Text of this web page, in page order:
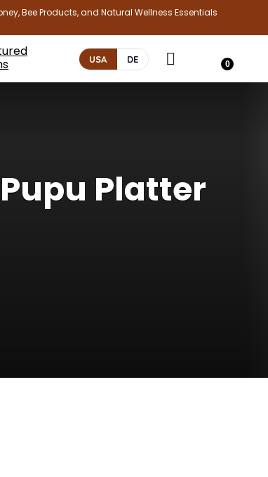
Bee Products, and Natural Wellness Essentials
USA DE 0
Platter